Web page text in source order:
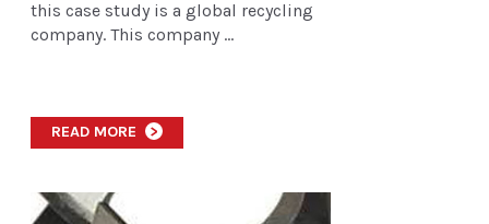
this case study is a global recycling
company. This company ...
READ MORE >